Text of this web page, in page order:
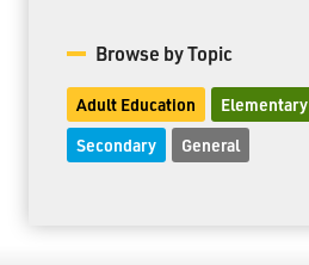
Browse by Topic
Adult Education Elementary
Secondary General